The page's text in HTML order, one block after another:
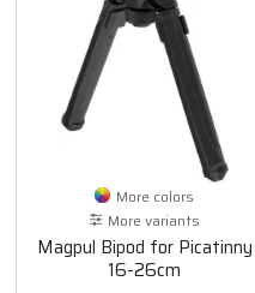
More colors
More variants
Magpul Bipod for Picatinny
16-26cm